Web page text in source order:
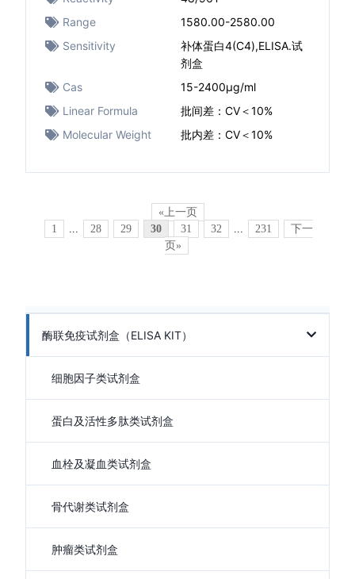
Range
1580.00-2580.00
Sensitivity
补体蛋白4(C4),ELISA.试
剂盒
Cas
15-2400μg/ml
Linear Formula
批间差：CV＜10%
Molecular Weight
批内差：CV＜10%
«上一页
1
... 28 29 30 31 32 ... 231
下一
页»
酶联免疫试剂盒（ELISA KIT）
细胞因子类试剂盒
蛋白及活性多肽类试剂盒
血栓及凝血类试剂盒
骨代谢类试剂盒
肿瘤类试剂盒